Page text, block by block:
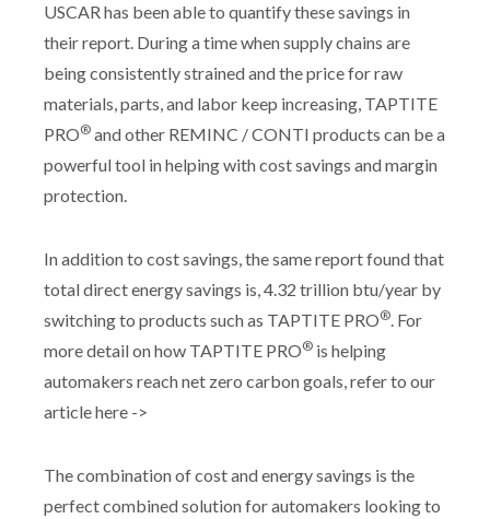
USCAR has been able to quantify these savings in
their report. During a time when supply chains are
being consistently strained and the price for raw
materials, parts, and labor keep increasing, TAPTITE
PRO® and other REMINC / CONTI products can be a
powerful tool in helping with cost savings and margin
protection.
In addition to cost savings, the same report found that
total direct energy savings is, 4.32 trillion btu/year by
switching to products such as TAPTITE PRO®. For
more detail on how TAPTITE PRO® is helping
automakers reach net zero carbon goals, refer to our
article here ->
The combination of cost and energy savings is the
perfect combined solution for automakers looking to